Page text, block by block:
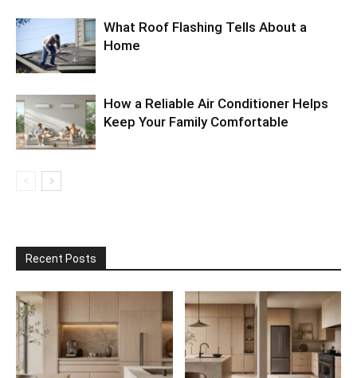
What Roof Flashing Tells About a
Home
How a Reliable Air Conditioner Helps
Keep Your Family Comfortable
Recent Posts